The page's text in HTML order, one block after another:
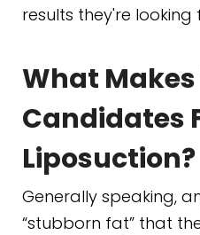
results they're looking
What Makes
Candidates
Liposuction?
Generally speaking,
“stubborn fat” that